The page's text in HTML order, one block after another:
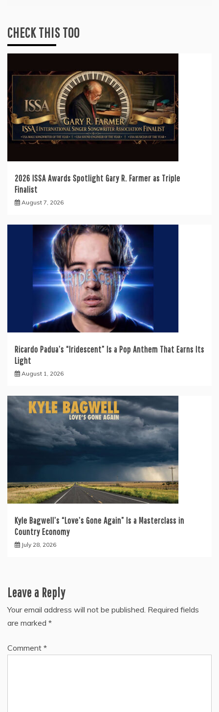
CHECK THIS TOO
2026 ISSA Awards Spotlight Gary R. Farmer as Triple
Finalist
August 7, 2026
Ricardo Padua’s “Iridescent” Is a Pop Anthem That Earns Its
Light
August 1, 2026
Kyle Bagwell’s “Love’s Gone Again” Is a Masterclass in
Country Economy
July 28, 2026
Leave a Reply
Your email address will not be published. Required fields
are marked *
Comment *